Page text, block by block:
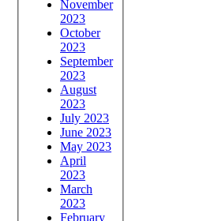
November
2023
October
2023
September
2023
August
2023
July 2023
June 2023
May 2023
April
2023
March
2023
February